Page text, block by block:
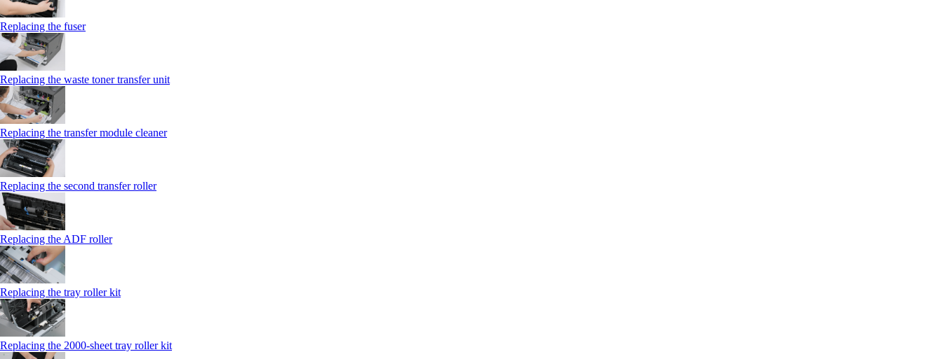
Replacing the fuser
Replacing the waste toner transfer unit
Replacing the transfer module cleaner
Replacing the second transfer roller
Replacing the ADF roller
Replacing the tray roller kit
Replacing the 2000‑sheet tray roller kit